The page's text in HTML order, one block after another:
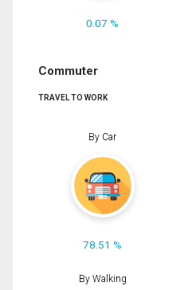
0.07 %
Commuter
TRAVEL TO WORK
By Car
78.51 %
By Walking